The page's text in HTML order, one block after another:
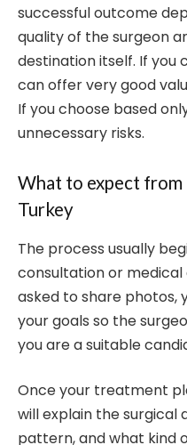
successful outcome
quality of the surgeon
destination itself. If you
can offer very good
If you choose based
unnecessary risks.
What to expect
Turkey
The process usually
consultation or medical
asked to share photos,
your goals so the
you are a suitable
Once your treatment
will explain the surgical
pattern, and what kind